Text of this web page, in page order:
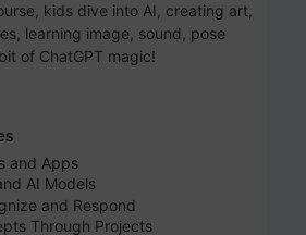
kids dive into AI, creating art,
learning image, sound, pose
of ChatGPT magic!
and Apps
AI Models
and Respond
Through Projects